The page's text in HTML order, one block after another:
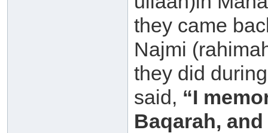
they came
Najmi
they did
said, “I
Baqarah,